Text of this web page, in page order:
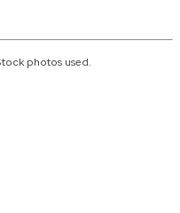
photos used.